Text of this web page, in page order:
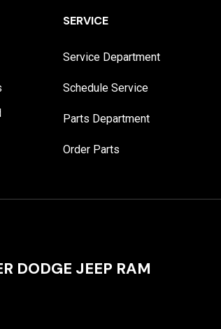
SERVICE
Service Department
Schedule Service
Parts Department
Order Parts
DODGE JEEP RAM